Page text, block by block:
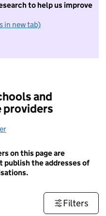
to help us improve
in new tab)
not want to take part in
and
providers
on this page are
publish the addresses of
Filters